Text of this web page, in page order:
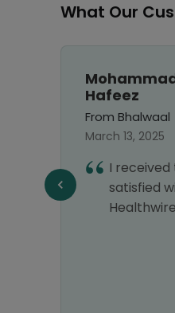
What Our
Hafeez
From Bhalwaal
March 13, 2025
I
satisfied